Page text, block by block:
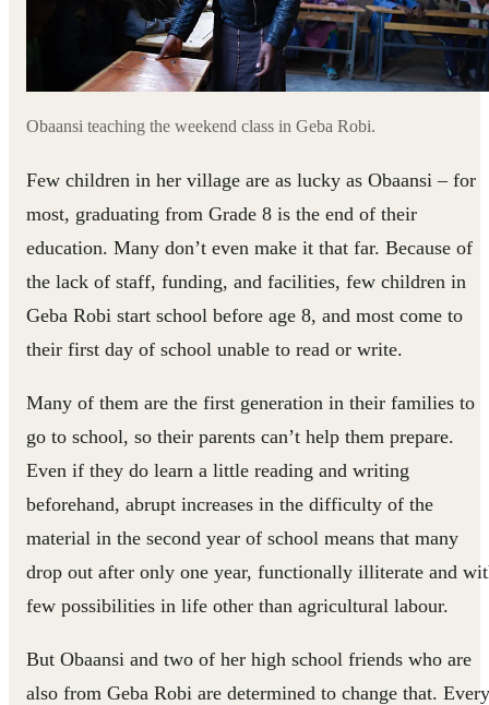
Obaansi teaching the weekend class in Geba Robi.
Few children in her village are as lucky as Obaansi – for
most, graduating from Grade 8 is the end of their
education. Many don’t even make it that far. Because of
the lack of staff, funding, and facilities, few children in
Geba Robi start school before age 8, and most come to
their first day of school unable to read or write.
Many of them are the first generation in their families to
go to school, so their parents can’t help them prepare.
Even if they do learn a little reading and writing
beforehand, abrupt increases in the difficulty of the
material in the second year of school means that many
drop out after only one year, functionally illiterate and
few possibilities in life other than agricultural labour.
But Obaansi and two of her high school friends who are
also from Geba Robi are determined to change that. Every